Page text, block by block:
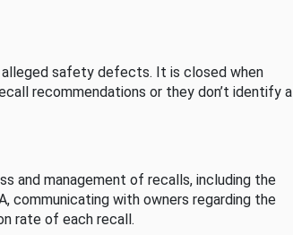
safety defects. It is closed when
recommendations or they don’t identify a
and management of recalls, including the
communicating with owners regarding the
rate of each recall.